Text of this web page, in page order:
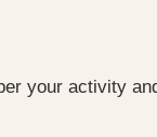
your activity